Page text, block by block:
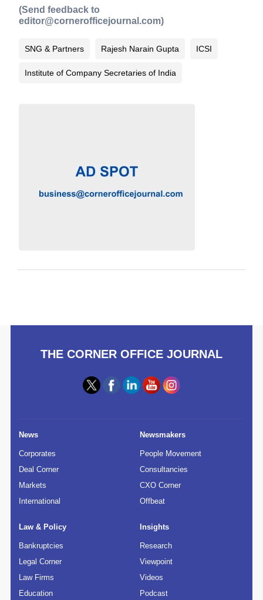
(Send feedback to
editor@cornerofficejournal.com)
SNG & Partners Rajesh Narain Gupta ICSI
Institute of Company Secretaries of India
THE CORNER OFFICE JOURNAL
News
Corporates
Deal Corner
Markets
International
Newsmakers
People Movement
Consultancies
CXO Corner
Offbeat
Law & Policy
Bankruptcies
Legal Corner
Law Firms
Education
Insights
Research
Viewpoint
Videos
Podcast